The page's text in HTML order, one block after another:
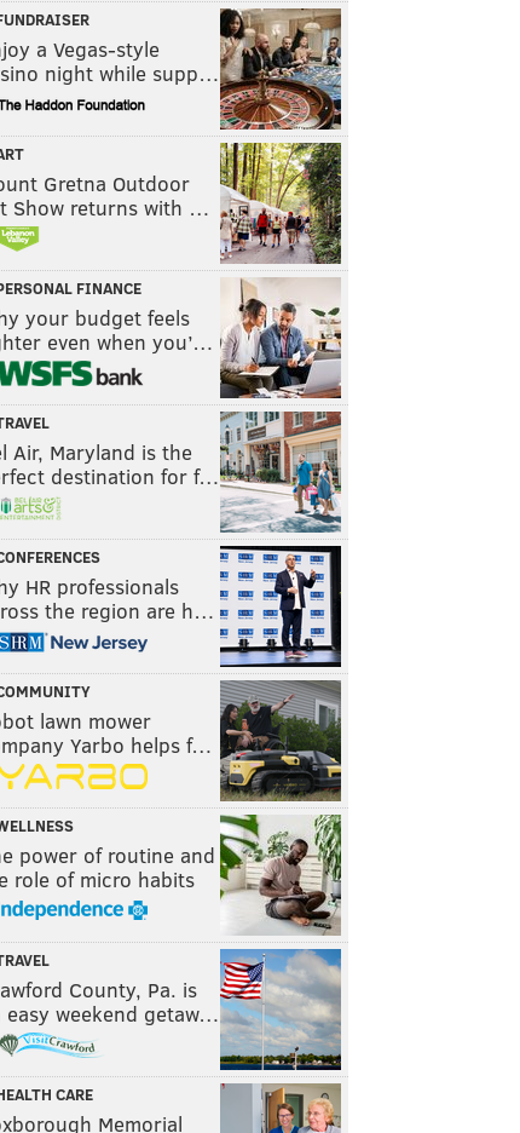
a Vegas-style
night while supp…
Gretna Outdoor
Show returns with …
FINANCE
your budget feels
even when you’…
Air, Maryland is the
destination for f…
HR professionals
the region are h…
lawn mower
Yarbo helps f…
power of routine and
role of micro habits
County, Pa. is
easy weekend getaw…
CARE
Memorial